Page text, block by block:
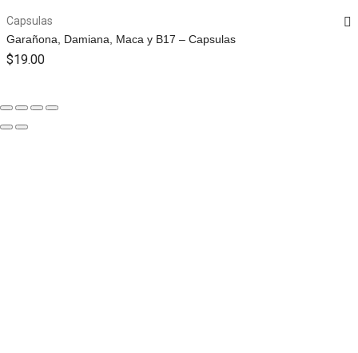
Capsulas
Garañona, Damiana, Maca y B17 – Capsulas
$19.00